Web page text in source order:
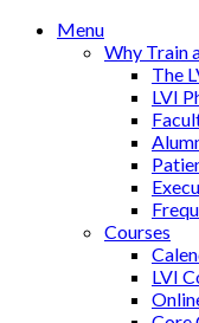
Menu
Why Train
The
LVI
Courses
LVI